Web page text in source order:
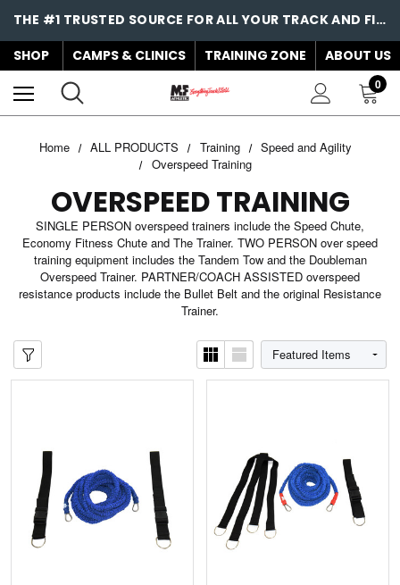
THE #1 TRUSTED SOURCE FOR ALL YOUR TRACK AND FIELD NEEDS!
SHOP
CAMPS & CLINICS TRAINING ZONE ABOUT US
0
Home ALL PRODUCTS Training
Speed and Agility
Overspeed Training
OVERSPEED TRAINING
SINGLE PERSON overspeed trainers include the Speed Chute,
Economy Fitness Chute and The Trainer. TWO PERSON over speed
training equipment includes the Tandem Tow and the Doubleman
Overspeed Trainer. PARTNER/COACH ASSISTED overspeed
resistance products include the Bullet Belt and the original Resistance
Trainer.